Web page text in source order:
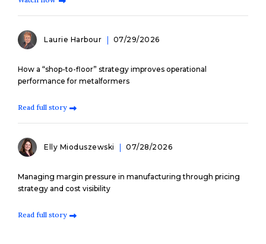
Laurie Harbour 07/29/2026
How a “shop-to-floor” strategy improves operational
performance for metalformers
Read full story
Elly Mioduszewski 07/28/2026
Managing margin pressure in manufacturing through pricing
strategy and cost visibility
Read full story